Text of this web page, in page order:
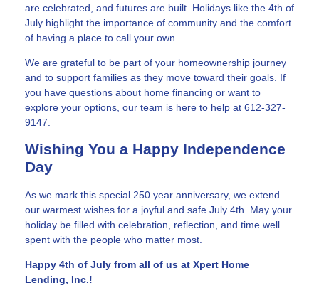
are celebrated, and futures are built. Holidays like the 4th of
July highlight the importance of community and the comfort
of having a place to call your own.
We are grateful to be part of your homeownership journey
and to support families as they move toward their goals. If
you have questions about home financing or want to
explore your options, our team is here to help at 612-327-
9147.
Wishing You a Happy Independence
Day
As we mark this special 250 year anniversary, we extend
our warmest wishes for a joyful and safe July 4th. May your
holiday be filled with celebration, reflection, and time well
spent with the people who matter most.
Happy 4th of July from all of us at Xpert Home
Lending, Inc.!